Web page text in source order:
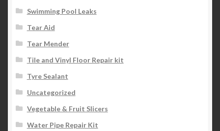
Swimming Pool Leaks
Tear Aid
Tear Mender
Tile and Vinyl Floor Repair kit
Tyre Sealant
Uncategorized
Vegetable & Fruit Slicers
Water Pipe Repair Kit